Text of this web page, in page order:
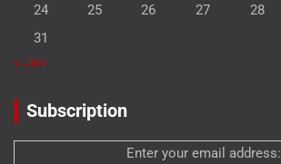
24
25 26 27 28
31
« Jan
Subscription
Enter your email address: